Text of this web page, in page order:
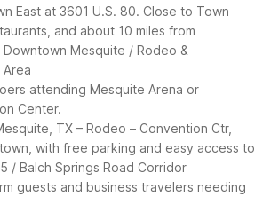
East at 3601 U.S. 80. Close to Town
and about 10 miles from
Downtown Mesquite / Rodeo &
attending Mesquite Arena or
Center.
TX – Rodeo – Convention Ctr,
with free parking and easy access to
/ Balch Springs Road Corridor
guests and business travelers needing